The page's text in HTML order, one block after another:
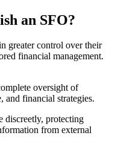
an SFO?
greater control over their
financial management.
oversight of
and financial strategies.
discreetly, protecting
from external